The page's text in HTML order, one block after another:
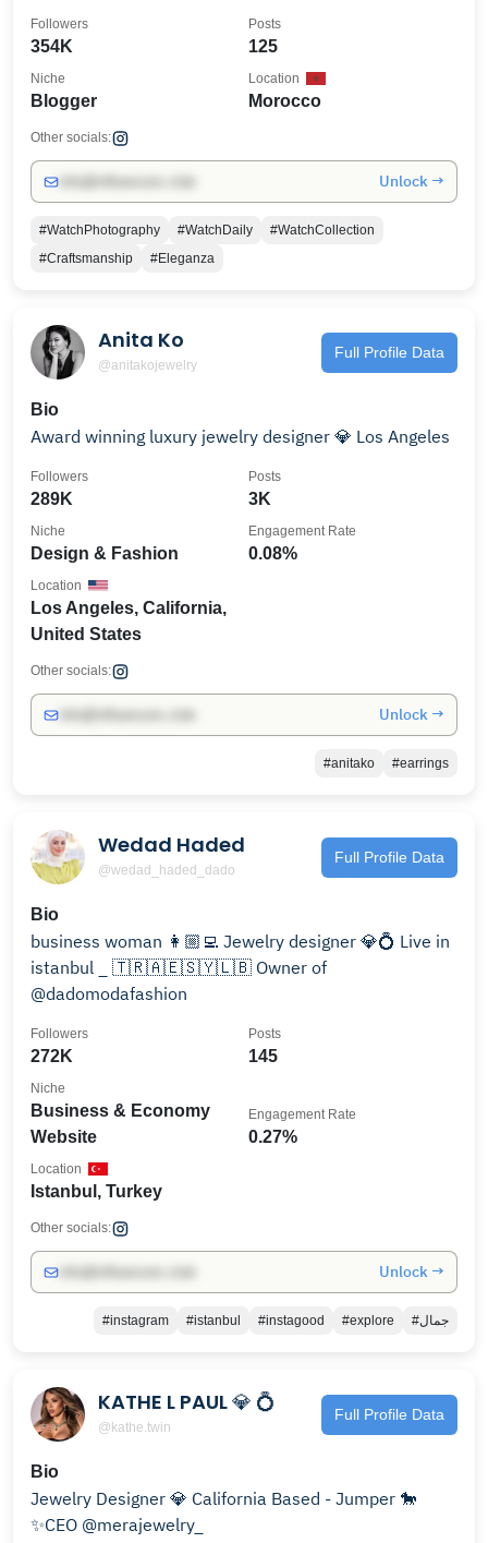
354K
Followers
125
Posts
Blogger
Niche
Morocco
Location
Other socials:
Unlock →
#WatchPhotography #WatchDaily
#WatchCollection
#Craftsmanship
#Eleganza
Anita Ko
@anitakojewelry
Full Profile Data
Bio
Award winning luxury jewelry designer 💎 Los Angeles
289K
Followers
3K
Posts
Design & Fashion
Niche
0.08%
Engagement Rate
Los Angeles, California,
United States
Location
Other socials:
Unlock →
#anitako #earrings
Wedad Haded
@wedad_haded_dado
Full Profile Data
Bio
business woman 👩🏼‍💻 Jewelry designer 💎💍 Live in
istanbul _ 🇹🇷🇦🇪🇸🇾🇱🇧 Owner of
@dadomodafashion
272K
Followers
145
Posts
Business & Economy
Website
Niche
0.27%
Engagement Rate
Istanbul, Turkey
Location
Other socials:
Unlock →
#instagram #istanbul #instagood #explore #جمال
KATHE L PAUL 💎 💍
@kathe.twin
Full Profile Data
Bio
Jewelry Designer 💎 California Based - Jumper 🐎
✨CEO @merajewelry_